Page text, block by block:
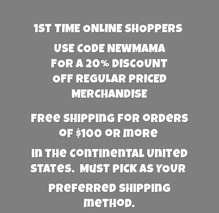
1st TIME ONLINE SHOPPERS
USE CODE NEWMAMA
FOR A 20% DISCOUNT
OFF REGULAR PRICED
MERCHANDISE
Free Shipping for orders
of $100 or more
in the Continental United
States. Must PICK AS YOUR
preferred shipping
method.